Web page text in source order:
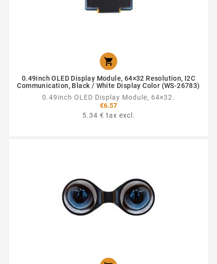

0.49inch OLED Display Module, 64×32 Resolution, I2C
Communication, Black / White Display Color (WS-26783)
0.49inch OLED Display Module, 64×32.
€6.57
5.34 € tax excl.